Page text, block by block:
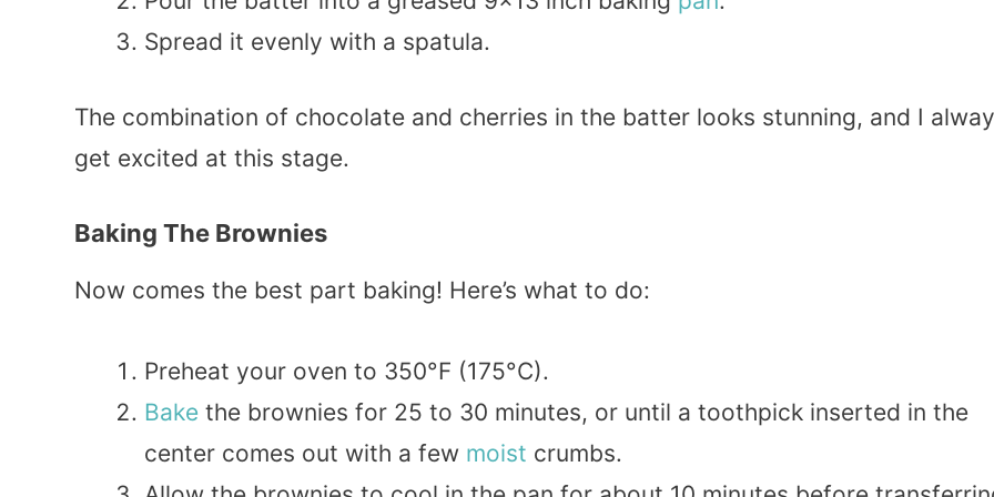
Spread it evenly with a spatula.
The combination of chocolate and cherries in the batter looks stunning, and I
get excited at this stage.
Baking The Brownies
Now comes the best part baking! Here’s what to do:
Preheat your oven to 350°F (175°C).
Bake the brownies for 25 to 30 minutes, or until a toothpick inserted in the
center comes out with a few moist crumbs.